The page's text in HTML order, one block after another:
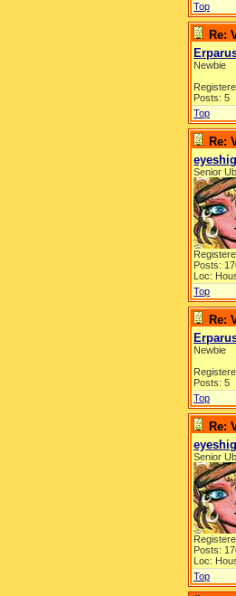
Top
Re:
Newbie
Posts: 5
Top
Re:
Senior
Posts:
Loc:
Top
Re:
Newbie
Posts: 5
Top
Re:
Senior
Posts:
Loc:
Top